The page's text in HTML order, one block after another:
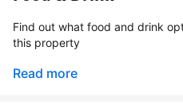
Find out what food and drink
this property
Read more